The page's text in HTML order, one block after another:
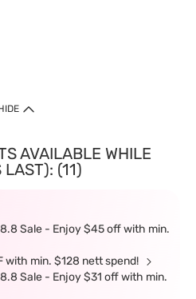
AVAILABLE WHILE
LAST): (11)
8.8 Sale - Enjoy $45 off with min.
with min. $128 nett spend!
8.8 Sale - Enjoy $31 off with min.